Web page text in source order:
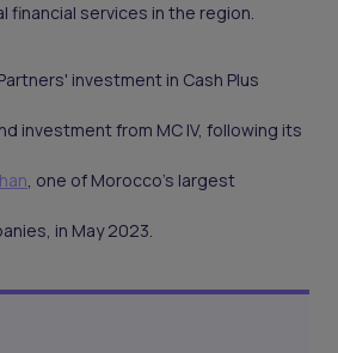
financial services in the region.
investment in Cash Plus
investment from MC IV, following its
, one of Morocco's largest
in May 2023.